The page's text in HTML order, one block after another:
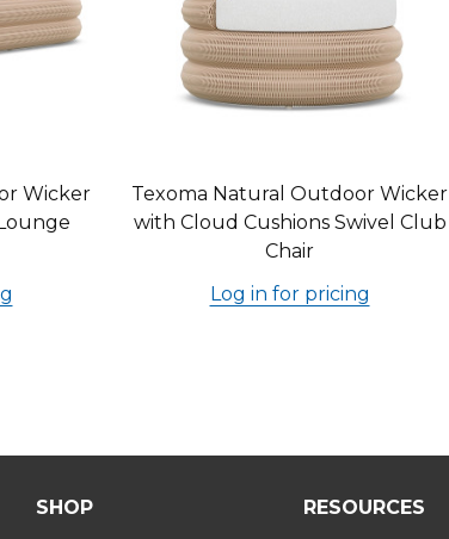
Wicker
Texoma Natural Outdoor Wicker
with Cloud Cushions Swivel Club
Chair
Log in for pricing
SHOP RESOURCES